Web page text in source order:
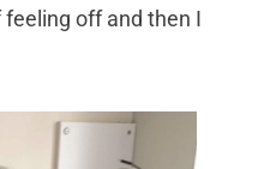
off and then I